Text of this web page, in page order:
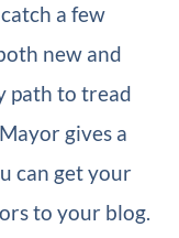
a few
new and
path to tread
gives a
can get your
to your blog.